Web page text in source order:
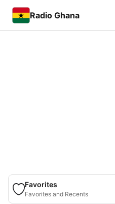
Radio Ghana
Favorites
Favorites and Recents